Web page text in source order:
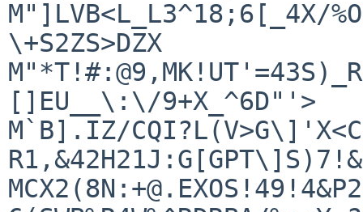
M"]LVB<L_L3^18;6[_4X/
\+S2ZS>DZX
[]EU__\:\/9+X_^6D"'>
M`B].IZ/